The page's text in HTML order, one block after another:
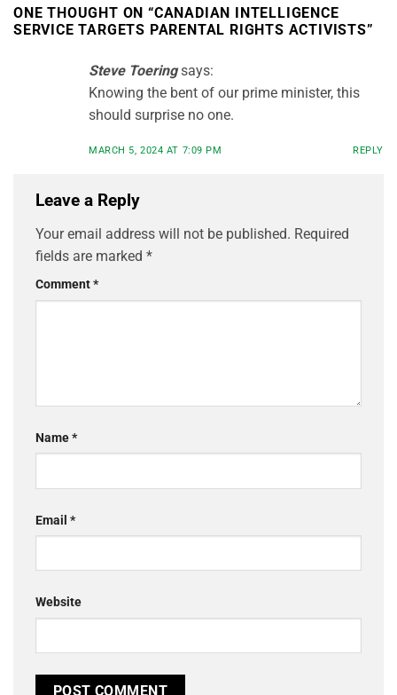
ONE THOUGHT ON “CANADIAN INTELLIGENCE
SERVICE TARGETS PARENTAL RIGHTS ACTIVISTS”
Steve Toering says:
Knowing the bent of our prime minister, this
should surprise no one.
MARCH 5, 2024 AT 7:09 PM REPLY
Leave a Reply
Your email address will not be published. Required
fields are marked *
Comment*
Name*
Email *
Website